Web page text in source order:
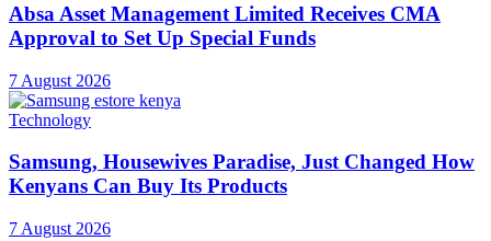
Absa Asset Management Limited Receives CMA
Approval to Set Up Special Funds
7 August 2026
Technology
Samsung, Housewives Paradise, Just Changed How
Kenyans Can Buy Its Products
7 August 2026